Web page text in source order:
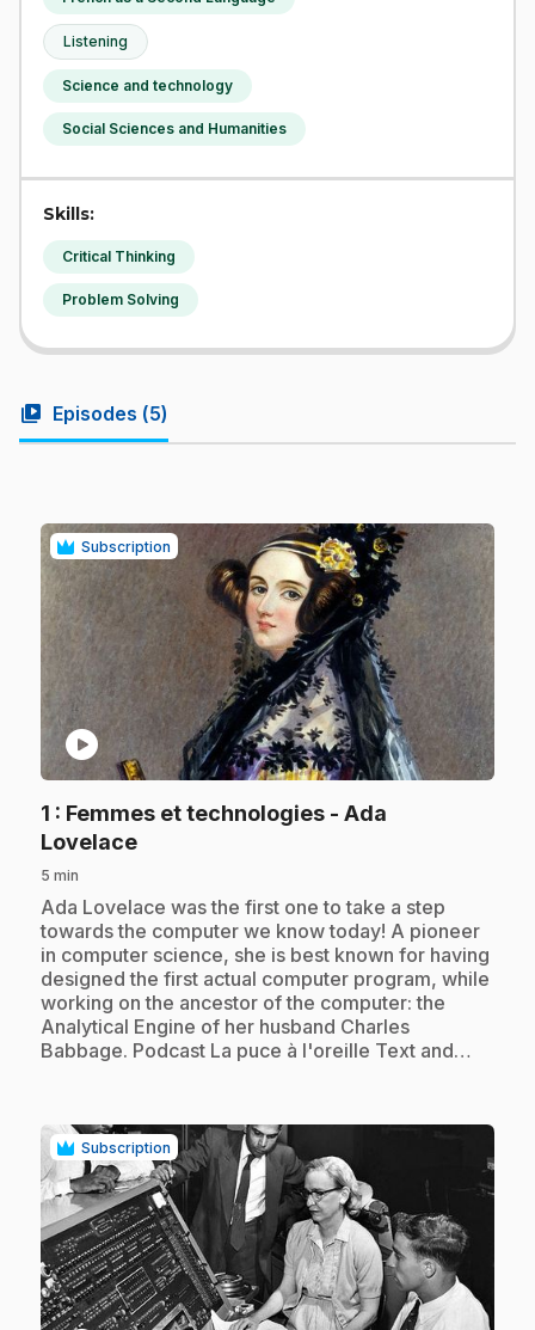
Listening
Science and technology
Social Sciences and Humanities
Skills:
Critical Thinking
Problem Solving
video_library Episodes (5)
Subscription
play_circle
1 : Femmes et technologies - Ada
Lovelace.
5 min
.Ada Lovelace was the first one to take a step
towards the computer we know today! A pioneer
in computer science, she is best known for having
designed the first actual computer program, while
working on the ancestor of the computer: the
Analytical Engine of her husband Charles
Babbage. Podcast La puce à l'oreille Text and…
Subscription